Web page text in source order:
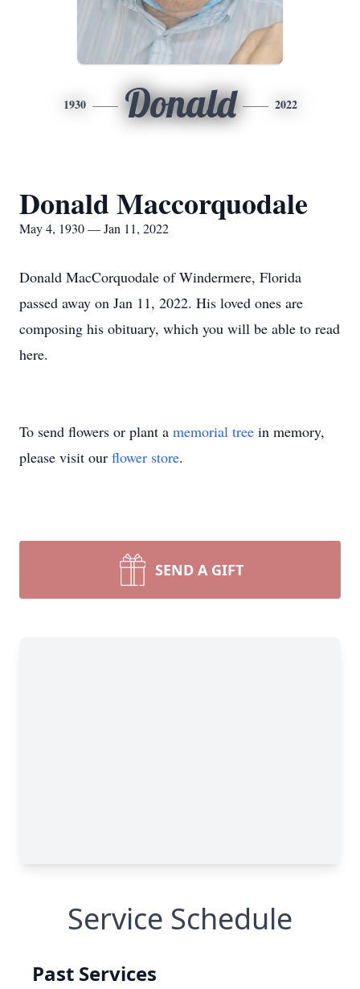
1930 Donald 2022
Donald Maccorquodale
May 4, 1930 — Jan 11, 2022
Donald MacCorquodale of Windermere, Florida
passed away on Jan 11, 2022. His loved ones are
composing his obituary, which you will be able to read
here.
To send flowers or plant a memorial tree in memory,
please visit our flower store.
SEND A GIFT
Service Schedule
Past Services